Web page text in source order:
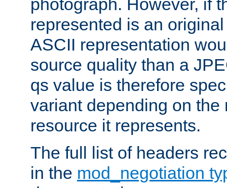
photograph. However, if
represented is an
ASCII representation
source quality than a
qs value is therefore
variant depending on the
resource it represents.
The full list of headers
in the mod_negotiation